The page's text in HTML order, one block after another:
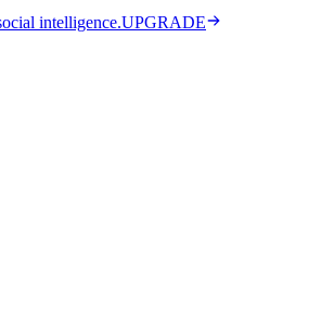
intelligence.UPGRADE